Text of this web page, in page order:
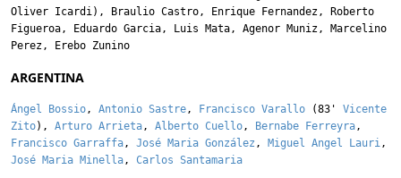
Oliver Icardi), Braulio Castro, Enrique Fernandez,
Roberto
Figueroa, Eduardo Garcia, Luis Mata, Agenor Muniz, Marcelino
Perez, Erebo Zunino
ARGENTINA
Ángel Bossio, Antonio Sastre, Francisco Varallo (83' Vicente
Zito), Arturo Arrieta, Alberto Cuello, Bernabe Ferreyra,
Francisco Garraffa, José Maria González , Miguel Angel Lauri,
José Maria Minella, Carlos Santamaria